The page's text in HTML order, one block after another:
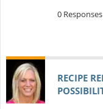
0 Responses
RECIPE